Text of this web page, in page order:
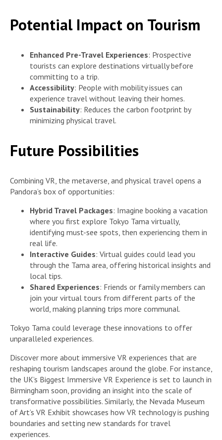
Potential Impact on Tourism
Enhanced Pre-Travel Experiences: Prospective
tourists can explore destinations virtually before
committing to a trip.
Accessibility: People with mobility issues can
experience travel without leaving their homes.
Sustainability: Reduces the carbon footprint by
minimizing physical travel.
Future Possibilities
Combining VR, the metaverse, and physical travel opens a
Pandora’s box of opportunities:
Hybrid Travel Packages: Imagine booking a vacation
where you first explore Tokyo Tama virtually,
identifying must-see spots, then experiencing them in
real life.
Interactive Guides: Virtual guides could lead you
through the Tama area, offering historical insights and
local tips.
Shared Experiences: Friends or family members can
join your virtual tours from different parts of the
world, making planning trips more communal.
Tokyo Tama could leverage these innovations to offer
unparalleled experiences.
Discover more about immersive VR experiences that are
reshaping tourism landscapes around the globe. For instance,
the UK’s Biggest Immersive VR Experience is set to launch in
Birmingham soon, providing an insight into the scale of
transformative possibilities. Similarly, the Nevada Museum
of Art’s VR Exhibit showcases how VR technology is pushing
boundaries and setting new standards for travel
experiences.